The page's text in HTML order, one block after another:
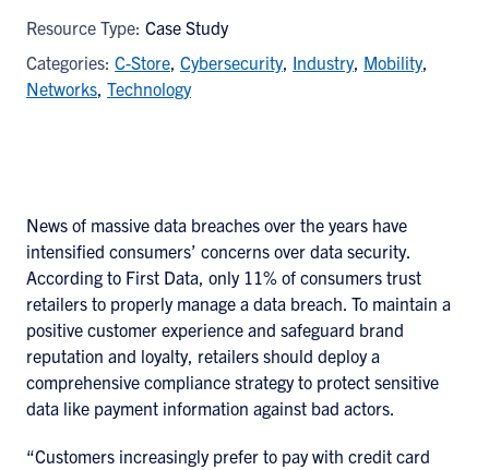
Resource Type: Case Study
Categories: C-Store, Cybersecurity, Industry, Mobility,
Networks, Technology
News of massive data breaches over the years have
intensified consumers’ concerns over data security.
According to First Data, only 11% of consumers trust
retailers to properly manage a data breach. To maintain a
positive customer experience and safeguard brand
reputation and loyalty, retailers should deploy a
comprehensive compliance strategy to protect sensitive
data like payment information against bad actors.
“Customers increasingly prefer to pay with credit card